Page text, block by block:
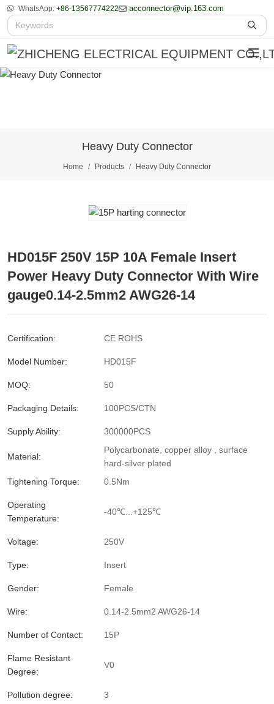
WhatsApp: +86-13567774222 acconnector@vip.163.com
Heavy Duty Connector
Home Products Heavy Duty Connector
HD015F 250V 15P 10A Female Insert
Power Heavy Duty Connector With Wire
gauge0.14-2.5mm2 AWG26-14
Certification: CE ROHS
Model Number: HD015F
MOQ: 50
Packaging Details: 100PCS/CTN
Supply Ability: 300000PCS
Material:
Polycarbonate, copper alloy , surface
hard-silver plated
Tightening Torque:
0.5Nm
Operating
Temperature:
-40℃...+125℃
Voltage: 250V
Type: Insert
Gender: Female
Wire: 0.14-2.5mm2 AWG26-14
Number of Contact: 15P
Flame Resistant
Degree:
V0
Pollution degree: 3